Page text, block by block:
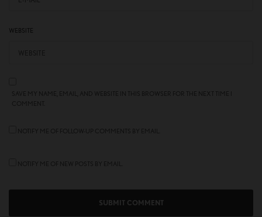
WEBSITE